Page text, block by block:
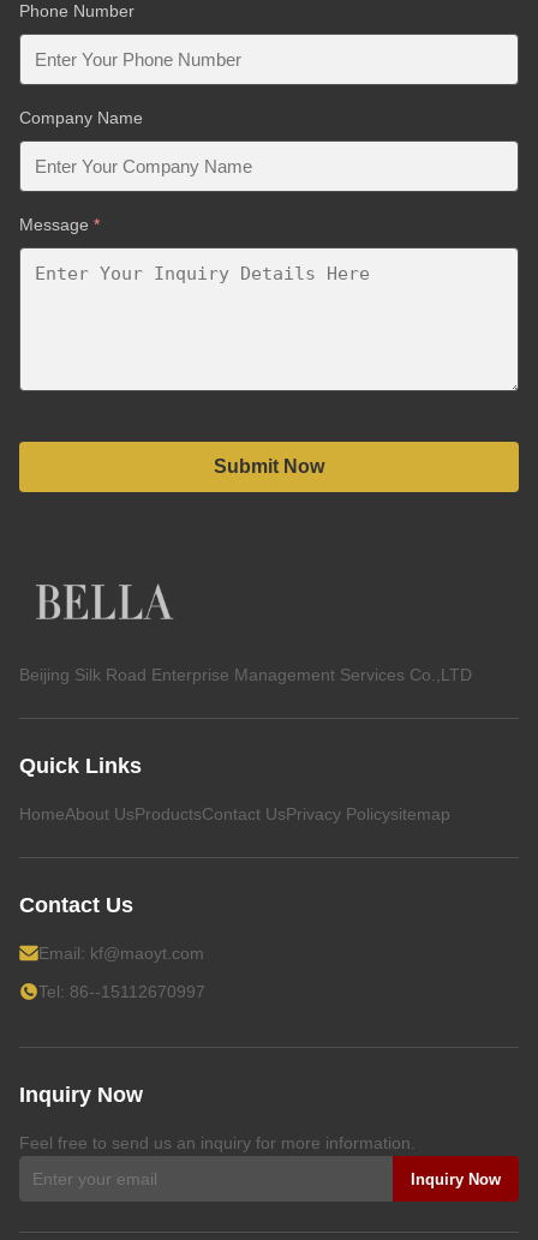
Phone Number
Company Name
Message *
Submit Now
Beijing Silk Road Enterprise Management Services Co.,LTD
Quick Links
HomeAbout UsProductsContact UsPrivacy Policysitemap
Contact Us
Email: kf@maoyt.com
Tel: 86--15112670997
Inquiry Now
Feel free to send us an inquiry for more information.
Inquiry Now